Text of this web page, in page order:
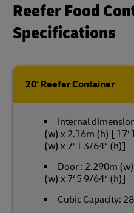
Reefer Food
Specifications
20‘ Reefer Container
Internal
(w) x 2.16m (h) [ 17‘
(w) x 7‘ 1 3/64“ (h)]
Door : 2.290m
(w) x 7‘ 5 9/64“ (h)]
Cubic Capacity: